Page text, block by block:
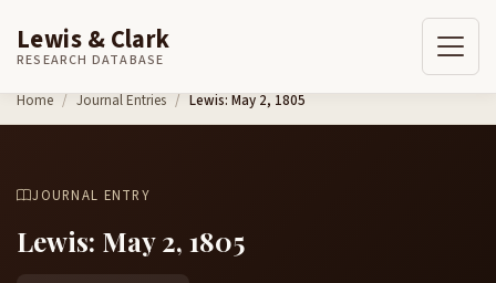
Skip to content
Lewis & Clark
RESEARCH DATABASE
Home Journal Entries Lewis: May 2, 1805
JOURNAL ENTRY
Lewis: May 2, 1805